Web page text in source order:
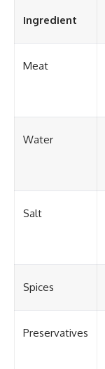
Ingredient
Meat
Water
Salt
Spices
Preservatives